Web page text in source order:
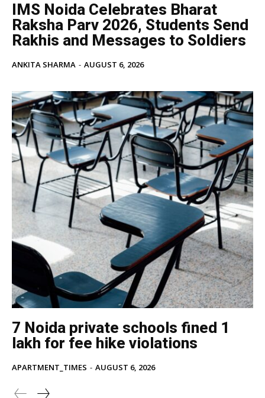
IMS Noida Celebrates Bharat
Raksha Parv 2026, Students Send
Rakhis and Messages to Soldiers
ANKITA SHARMA - AUGUST 6, 2026
7 Noida private schools fined ₹1
lakh for fee hike violations
APARTMENT_TIMES - AUGUST 6, 2026